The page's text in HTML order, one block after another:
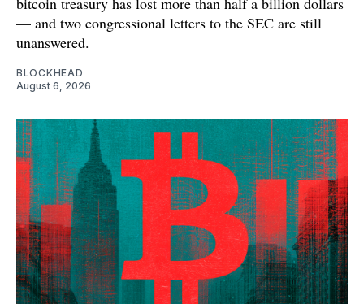
— and two congressional letters to the SEC are still
unanswered.
BLOCKHEAD
August 6, 2026